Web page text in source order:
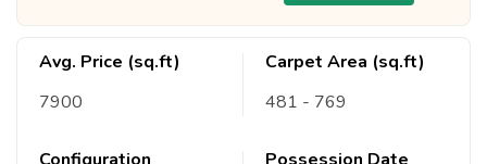
Avg. Price (sq.ft)
7900
Carpet Area (sq.ft)
481 - 769